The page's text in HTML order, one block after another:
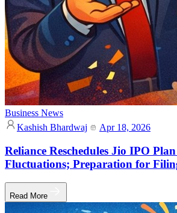
Business News
Kashish Bhardwaj
Apr 18, 2026
Reliance Reschedules Jio IPO
Fluctuations; Preparation for
Read More